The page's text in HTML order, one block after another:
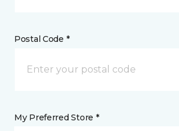
Postal Code *
My Preferred Store *